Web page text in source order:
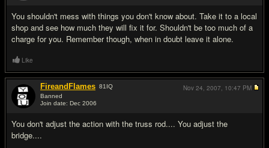
You shouldn't mess with things you don't know about. Take it to a local
shop and see how much they will fix it for. Shouldn't be too much of a
charge for you. Remember though, when in doubt leave it alone.
Like
FireandFlames 81 IQ
Banned
Join date: Dec 2006
You don't adjust the action with the truss rod.... You adjust the
bridge....
Nov 24, 2007, 10:47 PM